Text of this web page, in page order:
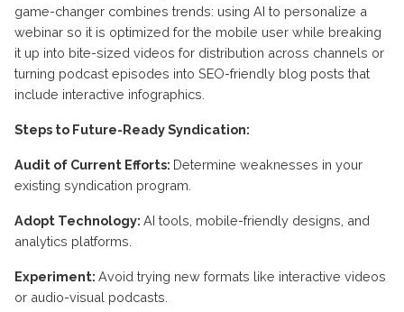
game-changer combines trends: using AI to personalize a
webinar so it is optimized for the mobile user while breaking
it up into bite-sized videos for distribution across channels or
turning podcast episodes into SEO-friendly blog posts that
include interactive infographics.
Steps to Future-Ready Syndication:
Audit of Current Efforts: Determine weaknesses in your
existing syndication program.
Adopt Technology: AI tools, mobile-friendly designs, and
analytics platforms.
Experiment: Avoid trying new formats like interactive videos
or audio-visual podcasts.